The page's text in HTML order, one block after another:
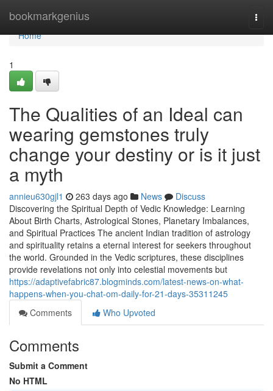
bookmarkgenius
Home
Home
1
The Qualities of an Ideal can
wearing gemstones truly
change your destiny or is it just
a myth
annieu630gjl1 263 days ago News
Discuss
Discovering the Spiritual Depth of Vedic Knowledge: Learning
About Birth Charts, Astrological Stones, Planetary Imbalances,
and Spiritual Practices The ancient Indian tradition of astrology
and spirituality retains a eternal interest for seekers throughout
the world. Grounded in the Vedic scriptures, these disciplines
provide revelations not only into celestial movements but
https://adaptivefabric87.blogminds.com/latest-news-on-what-
happens-when-you-chat-om-daily-for-21-days-35311245
Comments
Who Upvoted
Comments
Submit a Comment
No HTML